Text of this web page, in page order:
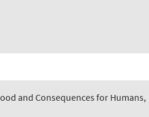
and Consequences for Humans,